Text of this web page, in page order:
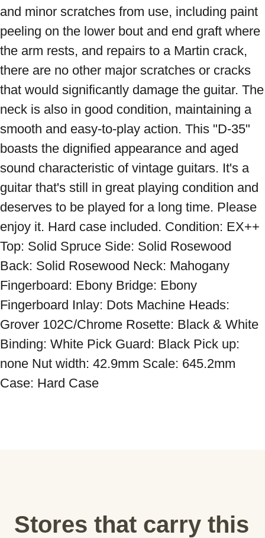
and minor scratches from use, including paint
peeling on the lower bout and end graft where
the arm rests, and repairs to a Martin crack,
there are no other major scratches or cracks
that would significantly damage the guitar. The
neck is also in good condition, maintaining a
smooth and easy-to-play action. This "D-35"
boasts the dignified appearance and aged
sound characteristic of vintage guitars. It's a
guitar that's still in great playing condition and
deserves to be played for a long time. Please
enjoy it. Hard case included. Condition: EX++
Top: Solid Spruce Side: Solid Rosewood
Back: Solid Rosewood Neck: Mahogany
Fingerboard: Ebony Bridge: Ebony
Fingerboard Inlay: Dots Machine Heads:
Grover 102C/Chrome Rosette: Black & White
Binding: White Pick Guard: Black Pick up:
none Nut width: 42.9mm Scale: 645.2mm
Case: Hard Case
Stores that carry this